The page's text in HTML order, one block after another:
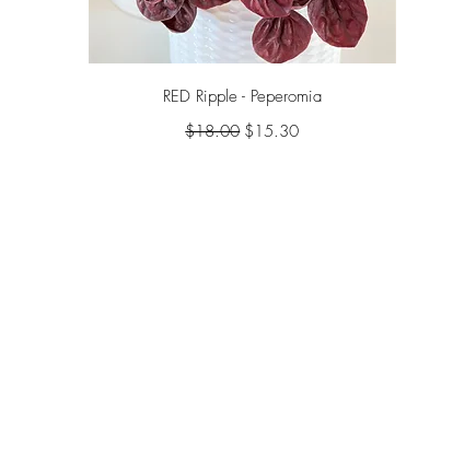
Quick View
RED Ripple - Peperomia
Regular Price
$18.00 Sale Price
$15.30